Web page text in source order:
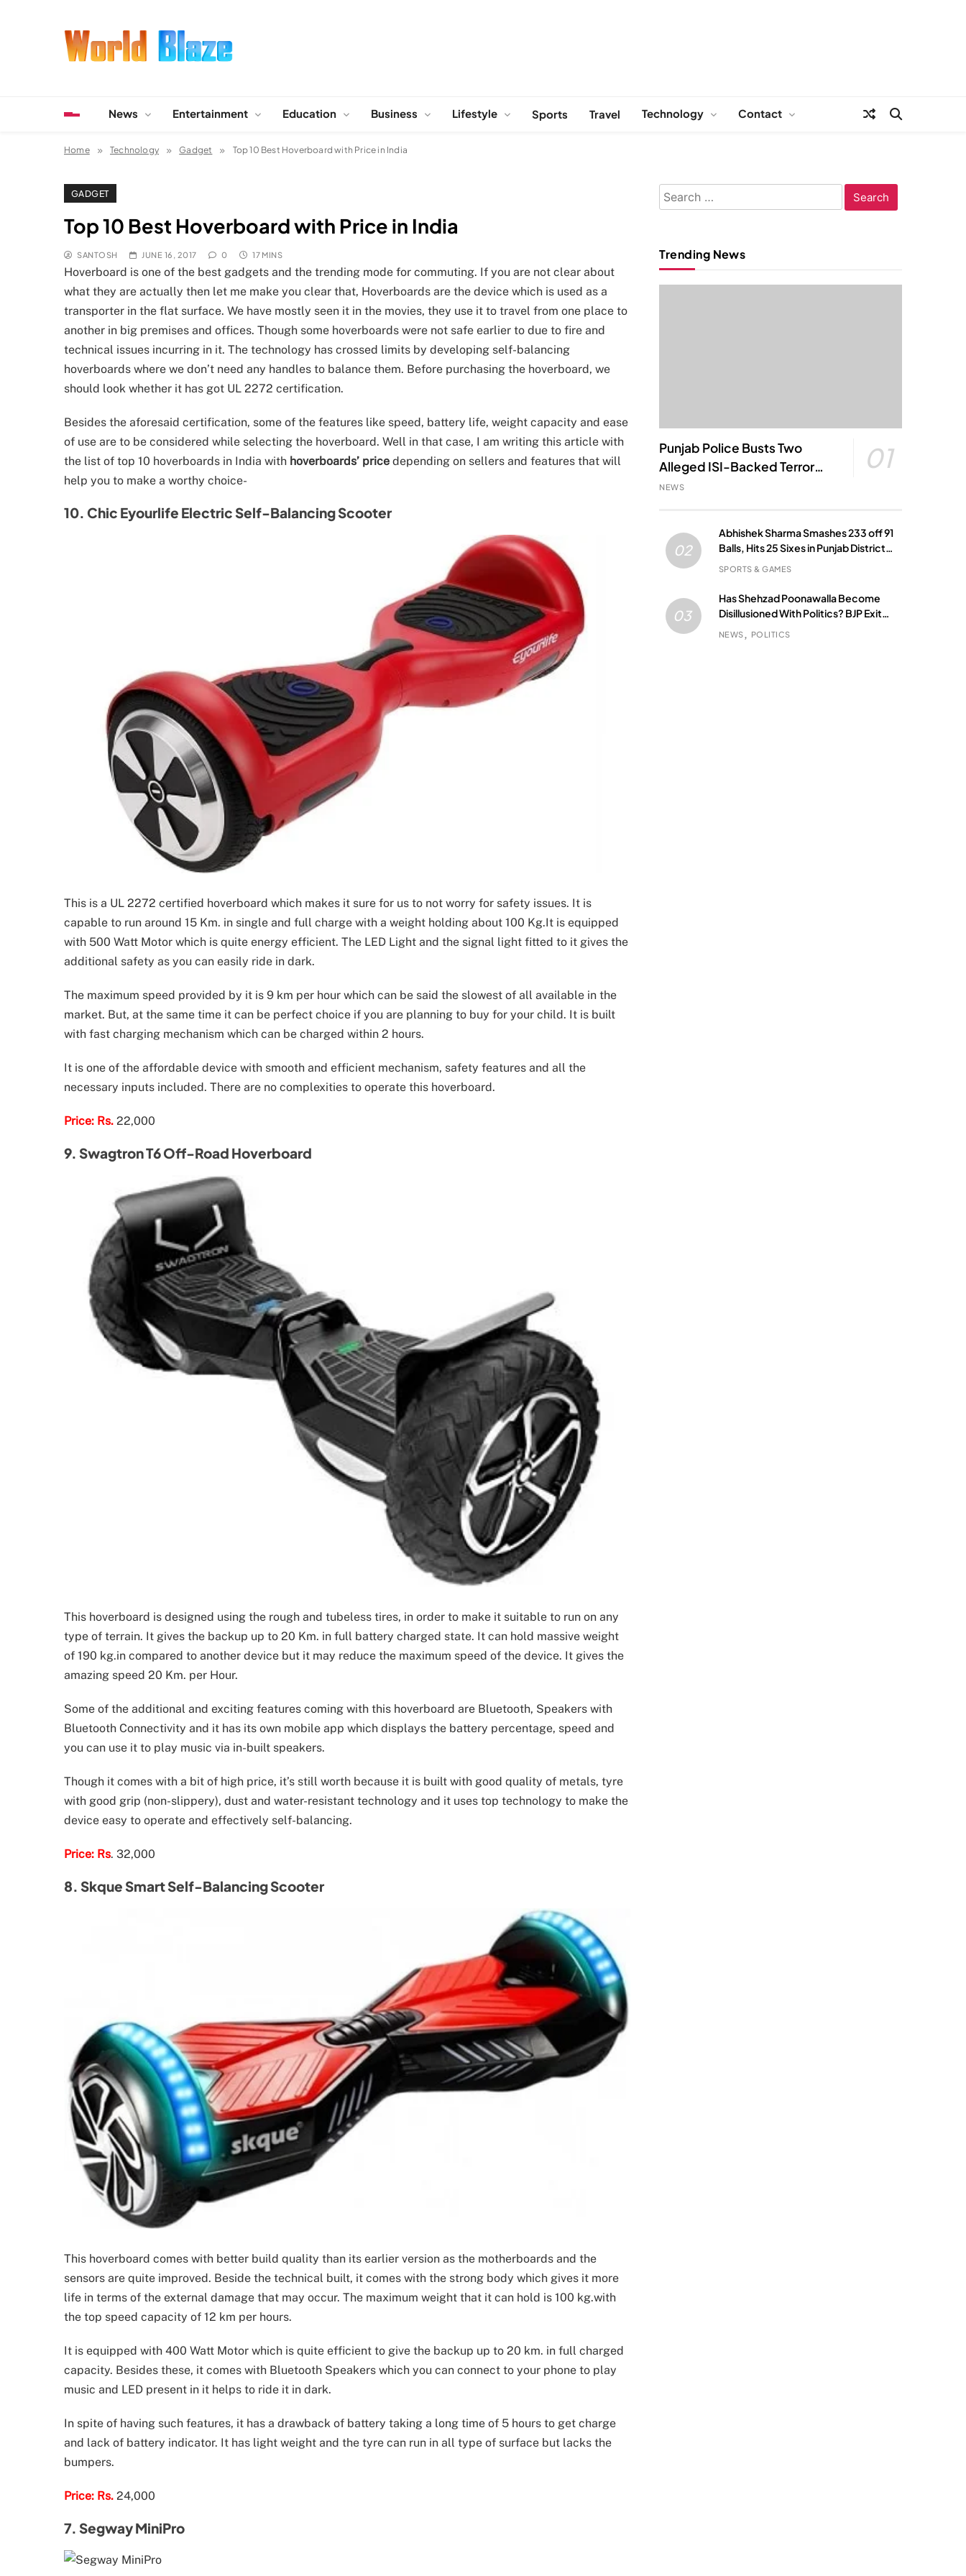
News Entertainment Education Business Lifestyle Sports Travel Technology Contact
Home Technology Gadget Top 10 Best Hoverboard with Price in India
GADGET
Top 10 Best Hoverboard with Price in India
SANTOSH JUNE 16, 2017 0 17 MINS
Hoverboard is one of the best gadgets and the trending mode for commuting. If you are not clear about
what they are actually then let me make you clear that, Hoverboards are the device which is used as a
transporter in the flat surface. We have mostly seen it in the movies, they use it to travel from one place to
another in big premises and offices. Though some hoverboards were not safe earlier to due to fire and
technical issues incurring in it. The technology has crossed limits by developing self-balancing
hoverboards where we don’t need any handles to balance them. Before purchasing the hoverboard, we
should look whether it has got UL 2272 certification.
Besides the aforesaid certification, some of the features like speed, battery life, weight capacity and ease
of use are to be considered while selecting the hoverboard. Well in that case, I am writing this article with
the list of top 10 hoverboards in India with hoverboards’ price depending on sellers and features that will
help you to make a worthy choice-
10. Chic Eyourlife Electric Self-Balancing Scooter
This is a UL 2272 certified hoverboard which makes it sure for us to not worry for safety issues. It is
capable to run around 15 Km. in single and full charge with a weight holding about 100 Kg.It is equipped
with 500 Watt Motor which is quite energy efficient. The LED Light and the signal light fitted to it gives the
additional safety as you can easily ride in dark.
The maximum speed provided by it is 9 km per hour which can be said the slowest of all available in the
market. But, at the same time it can be perfect choice if you are planning to buy for your child. It is built
with fast charging mechanism which can be charged within 2 hours.
It is one of the affordable device with smooth and efficient mechanism, safety features and all the
necessary inputs included. There are no complexities to operate this hoverboard.
Price: Rs. 22,000
9. Swagtron T6 Off-Road Hoverboard
This hoverboard is designed using the rough and tubeless tires, in order to make it suitable to run on any
type of terrain. It gives the backup up to 20 Km. in full battery charged state. It can hold massive weight
of 190 kg.in compared to another device but it may reduce the maximum speed of the device. It gives the
amazing speed 20 Km. per Hour.
Some of the additional and exciting features coming with this hoverboard are Bluetooth, Speakers with
Bluetooth Connectivity and it has its own mobile app which displays the battery percentage, speed and
you can use it to play music via in-built speakers.
Though it comes with a bit of high price, it’s still worth because it is built with good quality of metals, tyre
with good grip (non-slippery), dust and water-resistant technology and it uses top technology to make the
device easy to operate and effectively self-balancing.
Price: Rs. 32,000
8. Skque Smart Self-Balancing Scooter
This hoverboard comes with better build quality than its earlier version as the motherboards and the
sensors are quite improved. Beside the technical built, it comes with the strong body which gives it more
life in terms of the external damage that may occur. The maximum weight that it can hold is 100 kg.with
the top speed capacity of 12 km per hours.
It is equipped with 400 Watt Motor which is quite efficient to give the backup up to 20 km. in full charged
capacity. Besides these, it comes with Bluetooth Speakers which you can connect to your phone to play
music and LED present in it helps to ride it in dark.
In spite of having such features, it has a drawback of battery taking a long time of 5 hours to get charge
and lack of battery indicator. It has light weight and the tyre can run in all type of surface but lacks the
bumpers.
Price: Rs. 24,000
7. Segway MiniPro
Search
for:
Trending News
Punjab Police Busts Two
Alleged ISI-Backed Terror
Modules; Jantar Mantar
01
NEWS
02
Abhishek Sharma Smashes 233 off 91
Balls, Hits 25 Sixes in Punjab District
Match
SPORTS & GAMES
03
Has Shehzad Poonawalla Become
Disillusioned With Politics? BJP Exit
Buzz Grows
NEWS POLITICS